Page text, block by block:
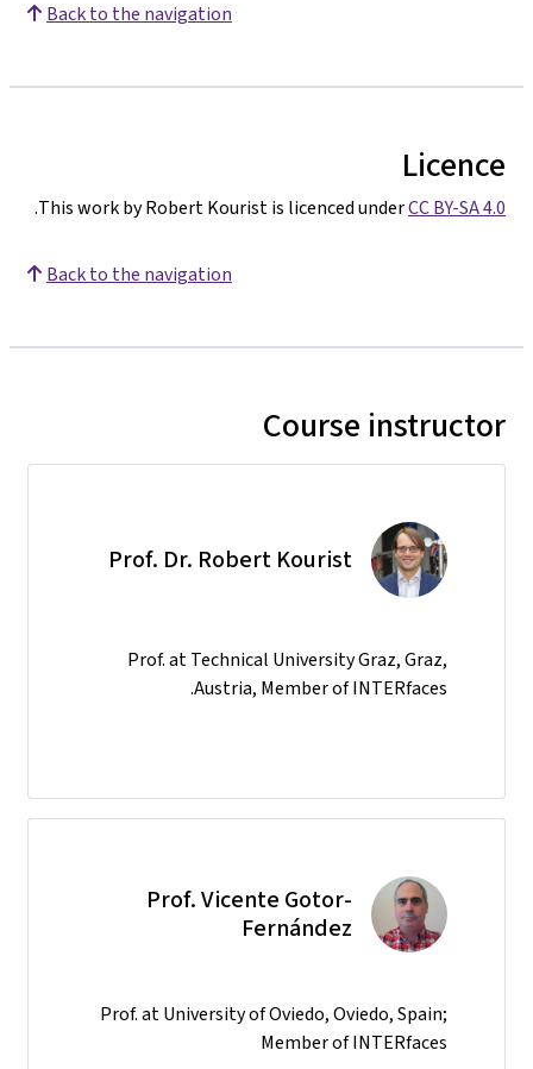
Back to the navigation
Licence
This work by Robert Kourist is licenced underCC BY-SA 4.0
.
Back to the navigation
Course instructor
Prof. Dr. Robert Kourist
Prof. at Technical University Graz, Graz,
Austria, Member of INTERfaces.
Prof. Vicente Gotor-
Fernández
Prof. at University of Oviedo, Oviedo, Spain;
Member of INTERfaces